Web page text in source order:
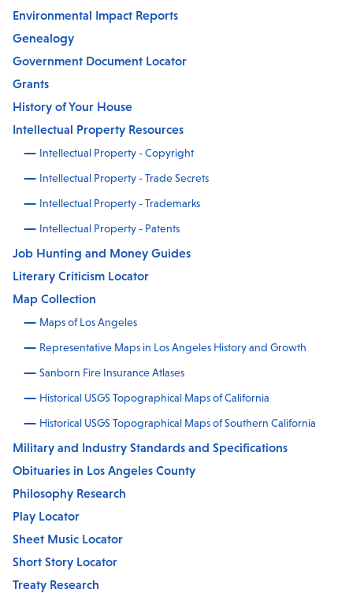
Environmental Impact Reports
Genealogy
Government Document Locator
Grants
History of Your House
Intellectual Property Resources
Intellectual Property - Copyright
Intellectual Property - Trade Secrets
Intellectual Property - Trademarks
Intellectual Property - Patents
Job Hunting and Money Guides
Literary Criticism Locator
Map Collection
Maps of Los Angeles
Representative Maps in Los Angeles History and Growth
Sanborn Fire Insurance Atlases
Historical USGS Topographical Maps of California
Historical USGS Topographical Maps of Southern California
Military and Industry Standards and Specifications
Obituaries in Los Angeles County
Philosophy Research
Play Locator
Sheet Music Locator
Short Story Locator
Treaty Research